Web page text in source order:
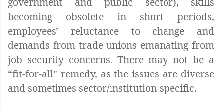
becoming obsolete in short periods,
employees’ reluctance to change and
demands from trade unions emanating from
job security concerns. There may not be a
“fit-for-all” remedy, as the issues are diverse
and sometimes sector/institution-specific.